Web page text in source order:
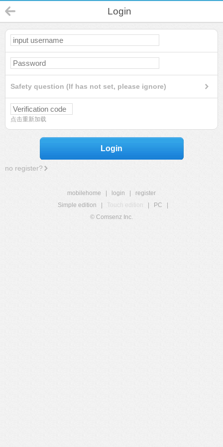
Login
Safety question (If has not set, please ignore)
点击重新加载
Login
no register?
mobilehome login
register
Simple edition
Touch edition PC
© Comsenz Inc.